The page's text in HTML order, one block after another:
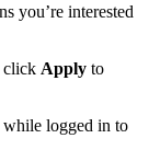
you’re interested
click Apply to
while logged in to